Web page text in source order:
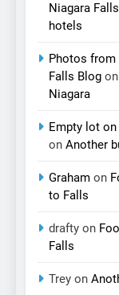
Niagara
hotels
Photos from
Falls Blog on
Niagara
Empty lot
on Another
Graham on
to Falls
drafty on
Falls
Trey on